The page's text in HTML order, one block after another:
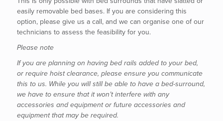
easily removable bed bases. If you are considering this
option, please give us a call, and we can organise one of our
technicians to assess the feasibility for you.
Please note
If you are planning on having bed rails added to your bed,
or require hoist clearance, please ensure you communicate
this to us. While you will still be able to have a bed-surround,
we have to ensure that it won’t interfere with any
accessories and equipment or future accessories and
equipment that may be required.